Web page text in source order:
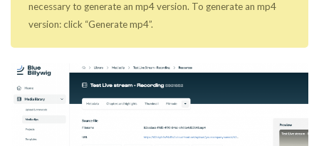
necessary to generate an mp4 version. To generate an mp4
version: click “Generate mp4”.